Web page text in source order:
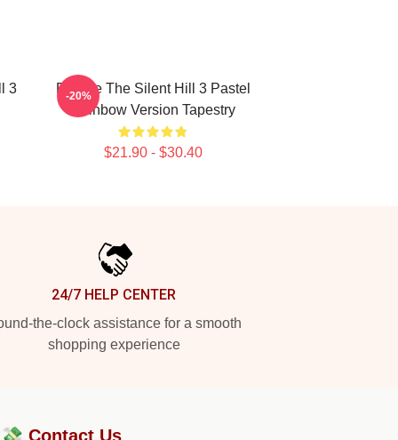
3
Robbie The Silent Hill 3 Pastel
Rainbow Version Tapestry
$21.90 - $30.40
-20%
24/7 HELP CENTER
the-clock assistance for a smooth
shopping experience
Contact Us